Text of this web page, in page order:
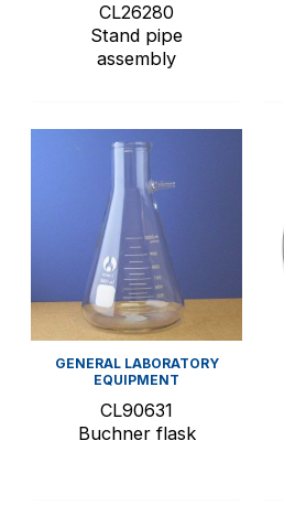
CL26280
Stand pipe
assembly
GENERAL LABORATORY
EQUIPMENT
CL90631
Buchner flask